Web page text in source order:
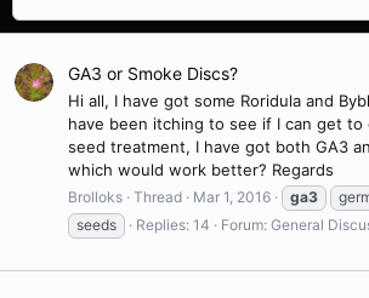
GA3 or Smoke Discs?
Hi all, I have got some Roridula and
have been itching to see if I can get
seed treatment, I have got both GA3
which would work better? Regards
Brolloks Thread Mar 1, 2016 ga3
seeds
Replies: 14 Forum: General